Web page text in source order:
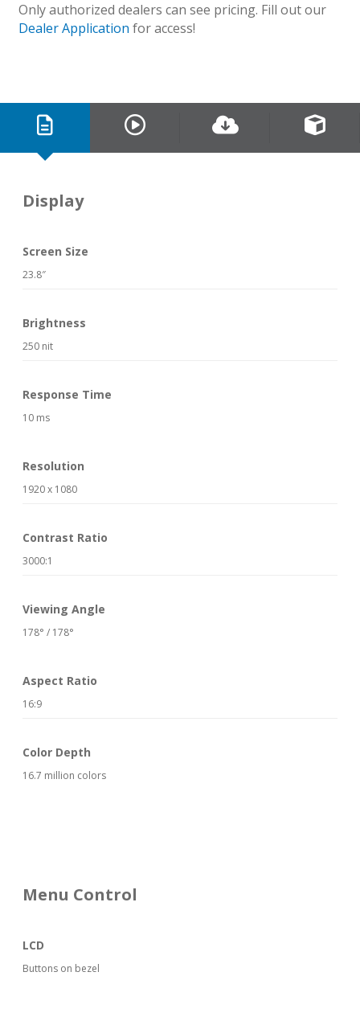
Only authorized dealers can see pricing. Fill out our
Dealer Application for access!
Display
Screen Size
23.8″
Brightness
250 nit
Response Time
10 ms
Resolution
1920 x 1080
Contrast Ratio
3000:1
Viewing Angle
178° / 178°
Aspect Ratio
16:9
Color Depth
16.7 million colors
Menu Control
LCD
Buttons on bezel